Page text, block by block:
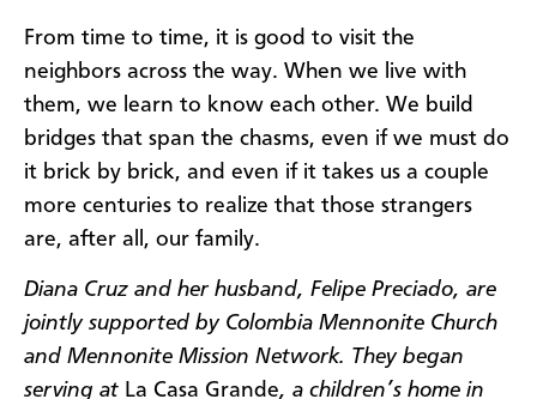
From time to time, it is good to visit the
neighbors across the way. When we live with
them, we learn to know each other. We build
bridges that span the chasms, even if we must do
it brick by brick, and even if it takes us a couple
more centuries to realize that those strangers
are, after all, our family.
Diana Cruz and her husband, Felipe Preciado, are
jointly supported by Colombia Mennonite Church
and Mennonite Mission Network. They began
serving at La Casa Grande, a children’s home in